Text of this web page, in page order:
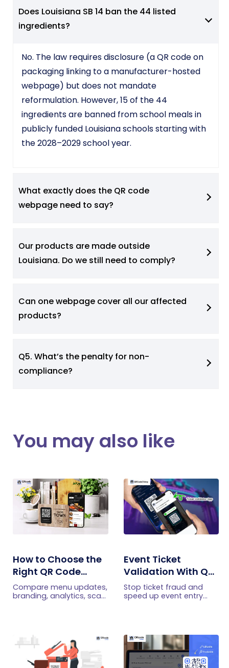
Does Louisiana SB 14 ban the 44 listed
ingredients?
No. The law requires disclosure (a QR code on
packaging linking to a manufacturer-hosted
webpage) but does not mandate
reformulation. However, 15 of the 44
ingredients are banned from school meals in
publicly funded Louisiana schools starting with
the 2028–2029 school year.
What exactly does the QR code
webpage need to say?
Our products are made outside
Louisiana. Do we still need to comply?
Can one webpage cover all our affected
products?
Q5. What’s the penalty for non-
compliance?
You may also like
How to Choose the
Right QR Code
Generator for Your
Restaurant
Compare menu updates,
branding, analytics, scan
Event Ticket
Validation With QR
Codes: How It Works
and What It
Stop ticket fraud and
speed up event entry
time tracking for any
event.